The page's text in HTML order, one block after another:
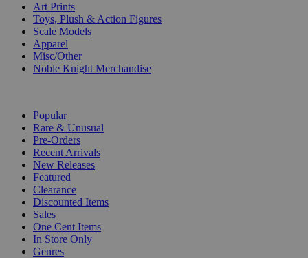
Art Prints
Toys, Plush & Action Figures
Scale Models
Apparel
Misc/Other
Noble Knight Merchandise
Popular
Rare & Unusual
Pre-Orders
Recent Arrivals
New Releases
Featured
Clearance
Discounted Items
Sales
One Cent Items
In Store Only
Genres